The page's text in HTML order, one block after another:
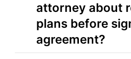
attorney about
plans before
agreement?